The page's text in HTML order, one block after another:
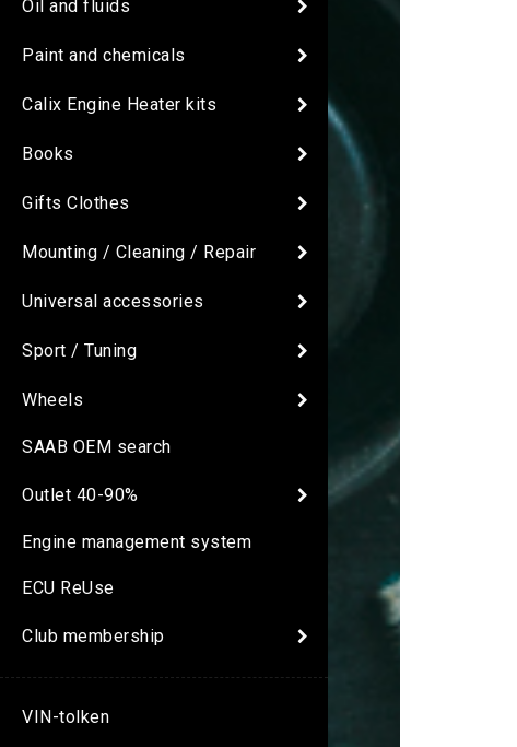
Oil and fluids
Paint and chemicals
Calix Engine Heater kits
Books
Gifts Clothes
Mounting / Cleaning / Repair
Universal accessories
Sport / Tuning
Wheels
SAAB OEM search
Outlet 40-90%
Engine management system
ECU ReUse
Club membership
VIN-tolken